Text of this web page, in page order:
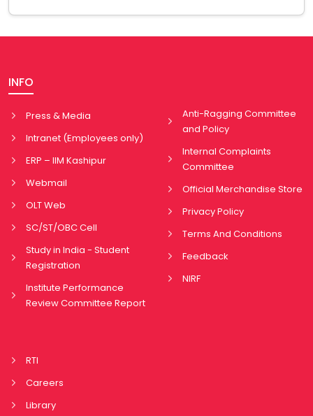
INFO
Press & Media
Intranet (Employees only)
ERP – IIM Kashipur
Webmail
OLT Web
SC/ST/OBC Cell
Study in India - Student
Registration
Institute Performance
Review Committee Report
Anti-Ragging Committee
and Policy
Internal Complaints
Committee
Official Merchandise Store
Privacy Policy
Terms And Conditions
Feedback
NIRF
RTI
Careers
Library